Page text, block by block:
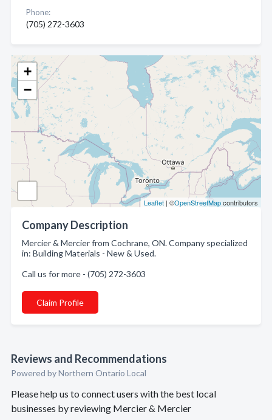
+
−
Leaflet | ©OpenStreetMapcontributors
Company Description
Mercier & Mercier from Cochrane, ON. Company specialized
in: Building Materials - New & Used.
Call us for more - (705) 272-3603
Claim Profile
Reviews and Recommendations
Powered by Northern Ontario Local
Please help us to connect users with the best local
businesses by reviewing Mercier & Mercier
Phone:
(705) 272-3603